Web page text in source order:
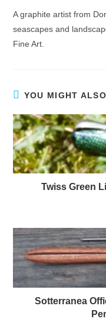
A graphite artist from
seascapes and
Fine Art.
YOU MIGHT
Twiss Green
Sotterranea